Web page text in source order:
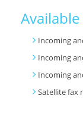
Available
Incoming
Incoming
Incoming
Satellite fax